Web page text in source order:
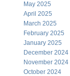
May 2025
April 2025
March 2025
February 2025
January 2025
December 2024
November 2024
October 2024